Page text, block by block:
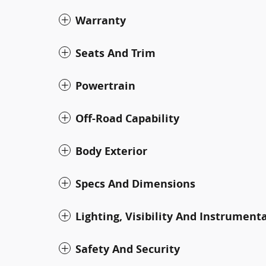
Warranty
Seats And Trim
Powertrain
Off-Road Capability
Body Exterior
Specs And Dimensions
Lighting, Visibility And
Safety And Security